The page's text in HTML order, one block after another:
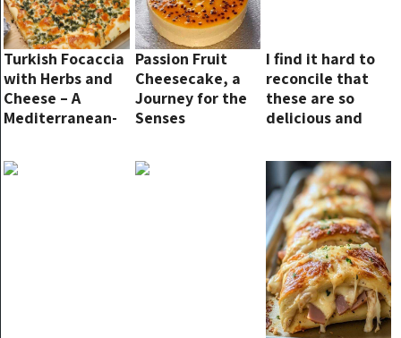
Turkish Focaccia
with Herbs and
Cheese – A
Mediterranean-
Passion Fruit
Cheesecake, a
Journey for the
Senses
I find it hard to
reconcile that
these are so
delicious and
ingredients